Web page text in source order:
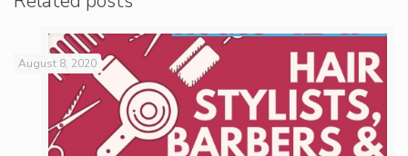
August 8, 2020